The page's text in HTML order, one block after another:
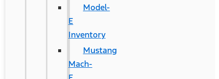
Model-
E
Inventory
Mustang
Mach-